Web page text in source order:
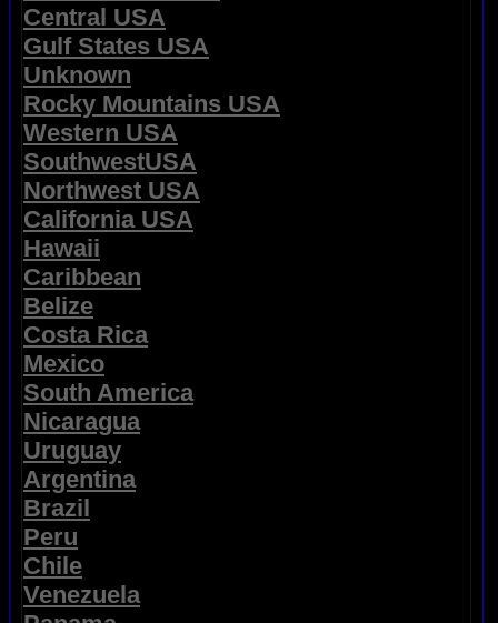
Central USA
Gulf States USA
Unknown
Rocky Mountains USA
Western USA
SouthwestUSA
Northwest USA
California USA
Hawaii
Caribbean
Belize
Costa Rica
Mexico
South America
Nicaragua
Uruguay
Argentina
Brazil
Peru
Chile
Venezuela